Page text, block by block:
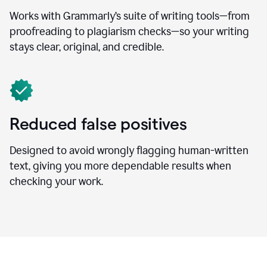
Works with Grammarly’s suite of writing tools—from
proofreading to plagiarism checks—so your writing
stays clear, original, and credible.
Reduced false positives
Designed to avoid wrongly flagging human-written
text, giving you more dependable results when
checking your work.